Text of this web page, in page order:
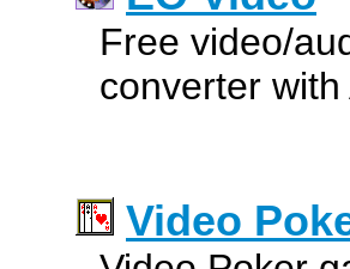
Free video/
converter
Video